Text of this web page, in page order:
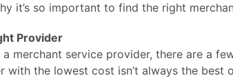
it’s so important to find the right
Provider
a merchant service provider, there are a
with the lowest cost isn’t always the